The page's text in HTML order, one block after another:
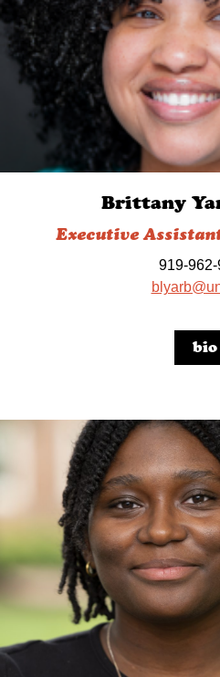
Brittany
Executive
919-962-
bio